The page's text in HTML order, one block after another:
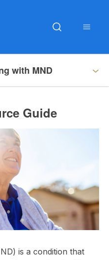
with MND
Guide
is a condition that